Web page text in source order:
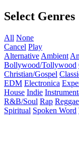
Select Genres
All None
Cancel Play
Alternative Ambient
Bollywood/Tollywood
Christian/Gospel
EDM Electronica
House Indie
R&B/Soul Rap Reggae
Spiritual Spoken Word